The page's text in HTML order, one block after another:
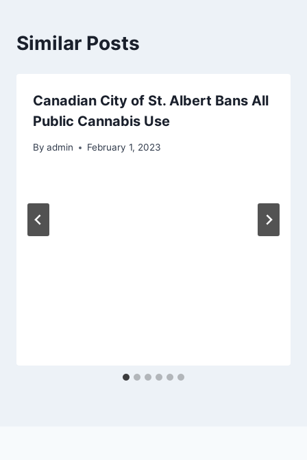
Similar Posts
Canadian City of St. Albert Bans All
Public Cannabis Use
By admin February 1, 2023